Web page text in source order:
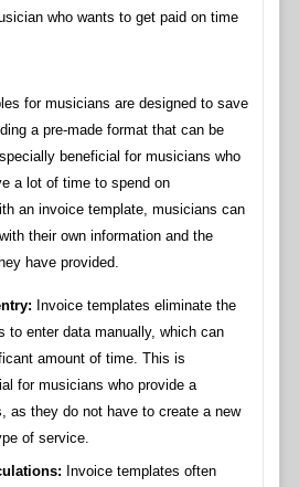
who wants to get paid on time
for musicians are designed to save
a pre-made format that can be
beneficial for musicians who
a lot of time to spend on
an invoice template, musicians can
their own information and the
have provided.
Invoice templates eliminate the
to enter data manually, which can
amount of time. This is
for musicians who provide a
as they do not have to create a new
of service.
Invoice templates often